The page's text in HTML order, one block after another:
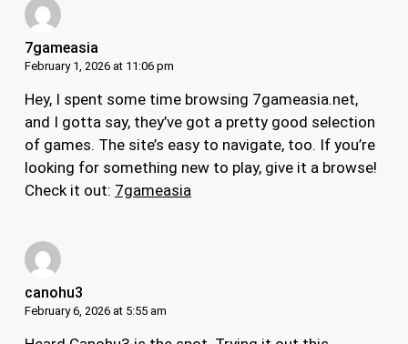
7gameasia
February 1, 2026 at 11:06 pm
Hey, I spent some time browsing 7gameasia.net,
and I gotta say, they’ve got a pretty good selection
of games. The site’s easy to navigate, too. If you’re
looking for something new to play, give it a browse!
Check it out: 7gameasia
canohu3
February 6, 2026 at 5:55 am